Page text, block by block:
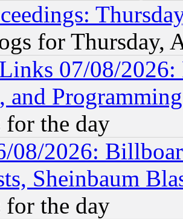
for Thursday,
07/08/2026:
and
the day
08/2026:
Sheinbaum
the day